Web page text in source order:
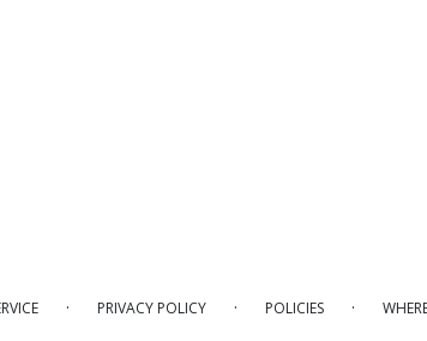
· PRIVACY POLICY · POLICIES ·